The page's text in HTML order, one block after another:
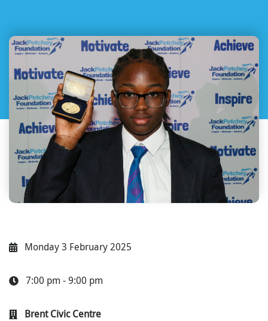
Monday 3 February 2025
7:00 pm - 9:00 pm
Brent Civic Centre